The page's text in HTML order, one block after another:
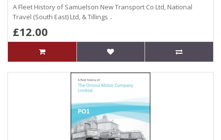
A Fleet History of Samuelson New Transport Co Ltd, National
Travel (South East) Ltd, & Tillings ..
£12.00